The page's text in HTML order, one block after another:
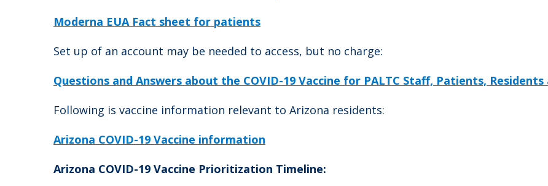
Moderna EUA Fact sheet for patients
Set up of an account may be needed to access, but no charge:
Questions and Answers about the COVID-19 Vaccine for PALTC Staff, Patients,
Following is vaccine information relevant to Arizona residents:
Arizona COVID-19 Vaccine information
Arizona COVID-19 Vaccine Prioritization Timeline: